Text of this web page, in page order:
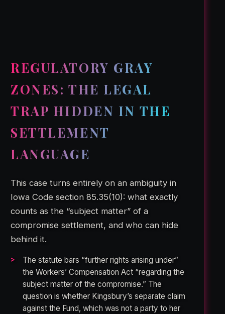
REGULATORY GRAY
ZONES: THE LEGAL
TRAP HIDDEN IN THE
SETTLEMENT
LANGUAGE
This case turns entirely on an ambiguity in
Iowa Code section 85.35(10): what exactly
counts as the “subject matter” of a
compromise settlement, and who can hide
behind it.
The statute bars “further rights arising under”
the Workers’ Compensation Act “regarding the
subject matter of the compromise.” The
question is whether Kingsbury’s separate claim
against the Fund, which was not a party to her